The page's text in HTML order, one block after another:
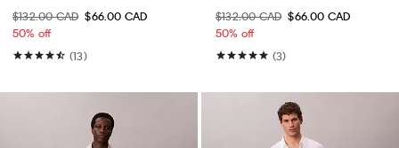
$132.00 CAD $66.00 CAD
50% off
(13)
$132.00 CAD $66.00 CAD
50% off
(3)